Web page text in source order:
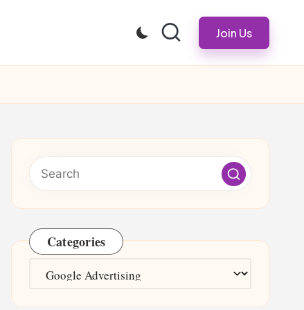
Join Us
Categories
Categories